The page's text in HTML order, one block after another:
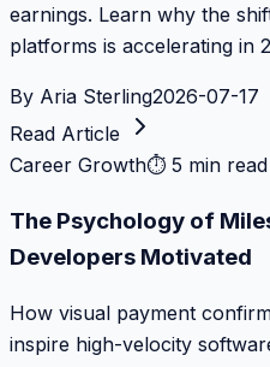
earnings. Learn why the
platforms is accelerating in
By Aria Sterling2026-07-17
Read Article
Career Growth⏱ 5 min read
The Psychology of
Developers Motivated
How visual payment
inspire high-velocity